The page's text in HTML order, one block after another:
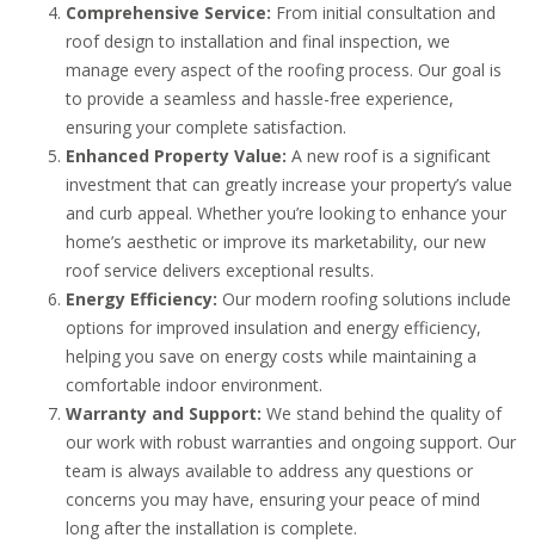
Comprehensive Service: From initial consultation and
roof design to installation and final inspection, we
manage every aspect of the roofing process. Our goal is
to provide a seamless and hassle-free experience,
ensuring your complete satisfaction.
Enhanced Property Value: A new roof is a significant
investment that can greatly increase your property’s value
and curb appeal. Whether you’re looking to enhance your
home’s aesthetic or improve its marketability, our new
roof service delivers exceptional results.
Energy Efficiency: Our modern roofing solutions include
options for improved insulation and energy efficiency,
helping you save on energy costs while maintaining a
comfortable indoor environment.
Warranty and Support: We stand behind the quality of
our work with robust warranties and ongoing support. Our
team is always available to address any questions or
concerns you may have, ensuring your peace of mind
long after the installation is complete.